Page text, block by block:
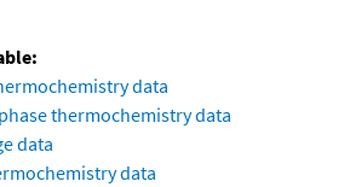
data
thermochemistry data
data
data